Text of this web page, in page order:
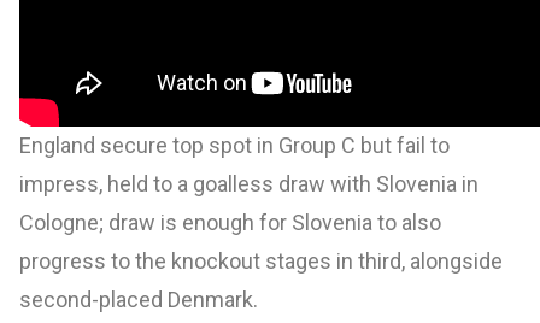
England secure top spot in Group C but fail to
impress, held to a goalless draw with Slovenia in
Cologne; draw is enough for Slovenia to also
progress to the knockout stages in third, alongside
second-placed Denmark.